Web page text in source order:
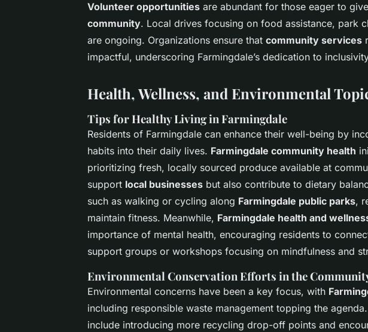
Volunteer opportunities are abundant for those eager to
community. Local drives focusing on food assistance, park
are ongoing. Organizations ensure that community services
impactful, underscoring Farmingdale’s dedication to
Health, Wellness, and Environmental
Tips for Healthy Living in Farmingdale
Residents of Farmingdale can enhance their well-being by
habits into their daily lives. Farmingdale community health
prioritizing fresh, locally sourced produce available at
support local businesses but also contribute to dietary
such as walking or cycling along Farmingdale public parks,
maintain fitness. Meanwhile, Farmingdale health and
importance of mental health, encouraging residents to
support groups or workshops focusing on mindfulness and
Environmental Conservation Efforts in the
Environmental concerns have been a key focus, with
including responsible waste management topping the
include introducing more recycling drop-off points and